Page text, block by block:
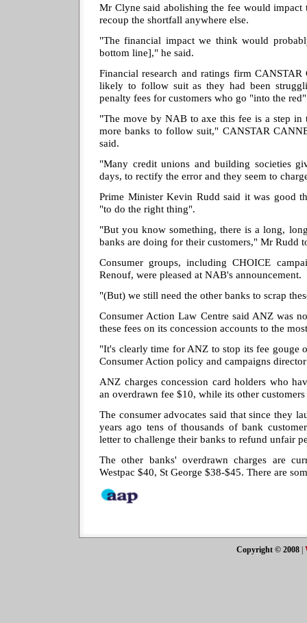
Mr Clyne said abolishing the fee would
recoup the shortfall anywhere else.
"The financial impact we think would
bottom line]," he said.
Financial research and ratings firm
likely to follow suit as they had been
penalty fees for customers who go "into the
"The move by NAB to axe this fee is a step in
more banks to follow suit," CANSTAR
said.
"Many credit unions and building societies
days, to rectify the error and they seem to
Prime Minister Kevin Rudd said it was good
"to do the right thing".
"But you know something, there is a long,
banks are doing for their customers," Mr Rudd
Consumer groups, including CHOICE
Renouf, were pleased at NAB's announcement.
"(But) we still need the other banks to scrap
Consumer Action Law Centre said ANZ was
these fees on its concession accounts to the
"It's clearly time for ANZ to stop its fee gouge
Consumer Action policy and campaigns
ANZ charges concession card holders who
an overdrawn fee $10, while its other
The consumer advocates said that since they
years ago tens of thousands of bank
letter to challenge their banks to refund unfair
The other banks' overdrawn charges are
Westpac $40, St George $38-$45. There are
Copyright © 2008|